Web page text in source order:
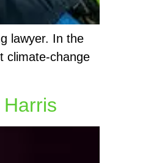
lawyer. In the
climate-change